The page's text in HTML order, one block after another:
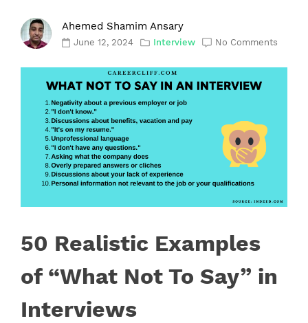
Ahemed Shamim Ansary
June 12, 2024 Interview No Comments
50 Realistic Examples
of “What Not To Say” in
Interviews